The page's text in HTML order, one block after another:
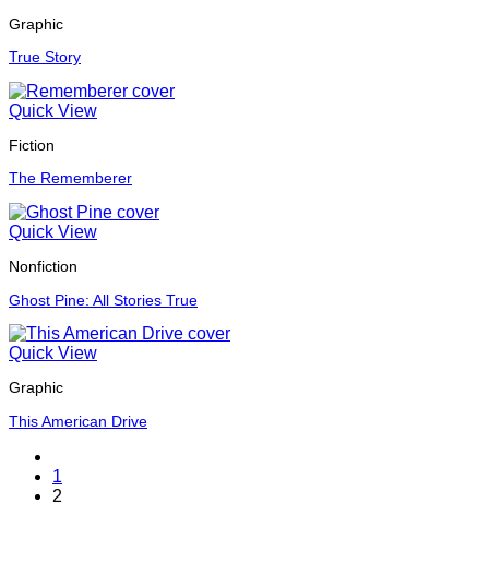
Graphic
True Story
Quick View
Fiction
The Rememberer
Quick View
Nonfiction
Ghost Pine: All Stories True
Quick View
Graphic
This American Drive
1
2